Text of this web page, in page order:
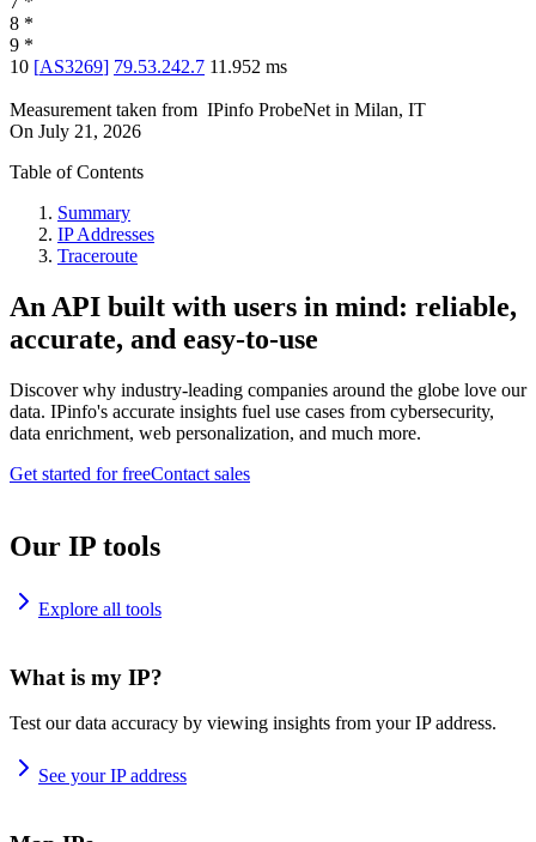
8 *
9 *
10 [AS3269] 79.53.242.7 11.952 ms
Measurement taken from IPinfo ProbeNet in Milan, IT
On July 21, 2026
Table of Contents
Summary
IP Addresses
Traceroute
An API built with users in mind: reliable,
accurate, and easy-to-use
Discover why industry-leading companies around the globe love our
data. IPinfo's accurate insights fuel use cases from cybersecurity,
data enrichment, web personalization, and much more.
Get started for freeContact sales
Our IP tools
Explore all tools
What is my IP?
Test our data accuracy by viewing insights from your IP address.
See your IP address